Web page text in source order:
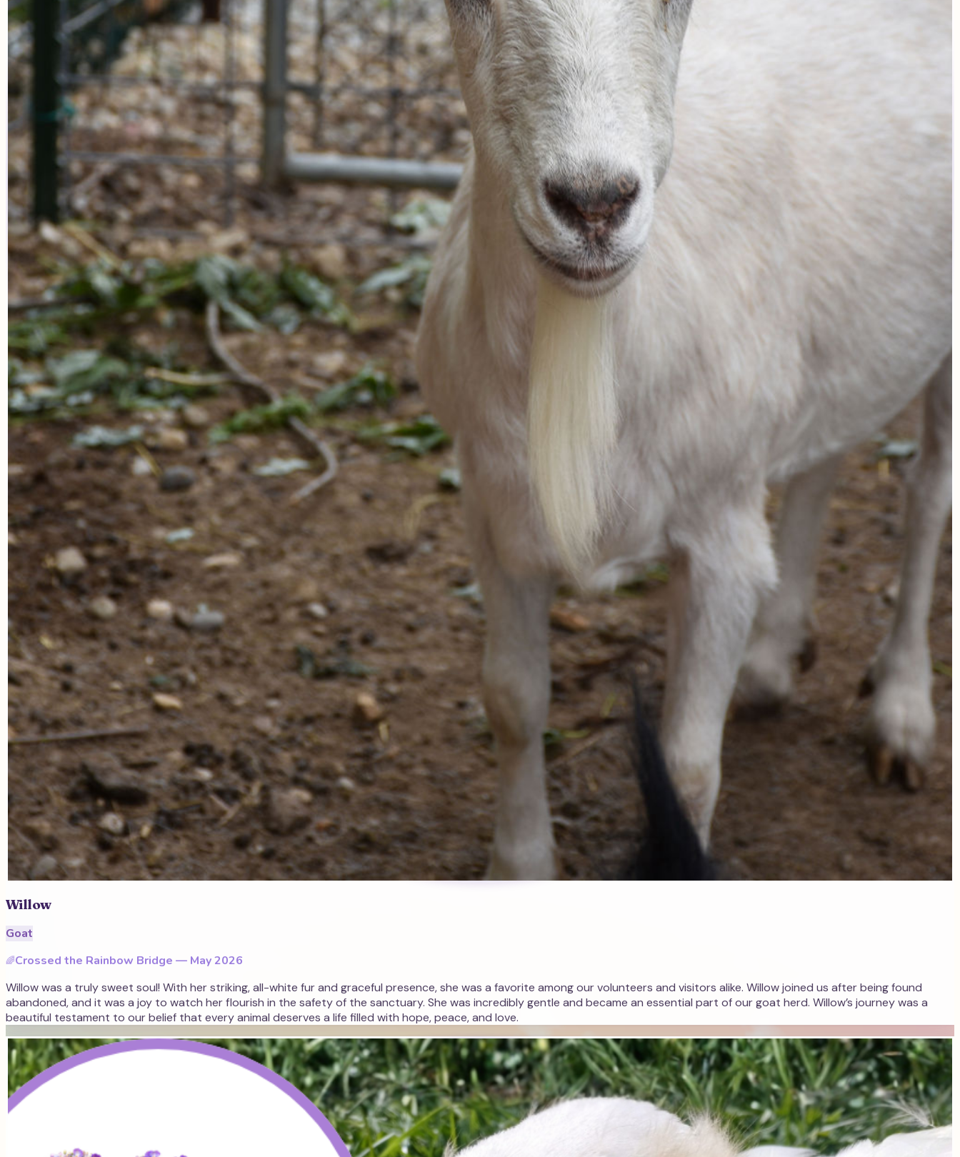
Willow
Goat
🌈Crossed the Rainbow Bridge — May 2026
Willow was a truly sweet soul! With her striking, all-white fur and graceful presence, she was a favorite among our volunteers and visitors alike. Willow joined us after being found
abandoned, and it was a joy to watch her flourish in the safety of the sanctuary. She was incredibly gentle and became an essential part of our goat herd. Willow’s journey was a
beautiful testament to our belief that every animal deserves a life filled with hope, peace, and love.